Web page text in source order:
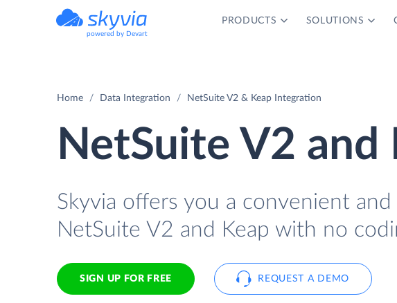
powered by Devart
PRODUCTS SOLUTIONS
Home Data Integration NetSuite V2 & Keap Integration
NetSuite V2
Skyvia offers you a convenient
NetSuite V2 and Keap with no
SIGN UP FOR FREE REQUEST A DEMO